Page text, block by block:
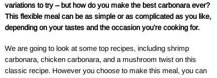
variations to try – but how do you make the best carbonara ever?
This flexible meal can be as simple or as complicated as you like,
depending on your tastes and the occasion you’re cooking for.
We are going to look at some top recipes, including shrimp
carbonara, chicken carbonara, and a mushroom twist on this
classic recipe. However you choose to make this meal, you can